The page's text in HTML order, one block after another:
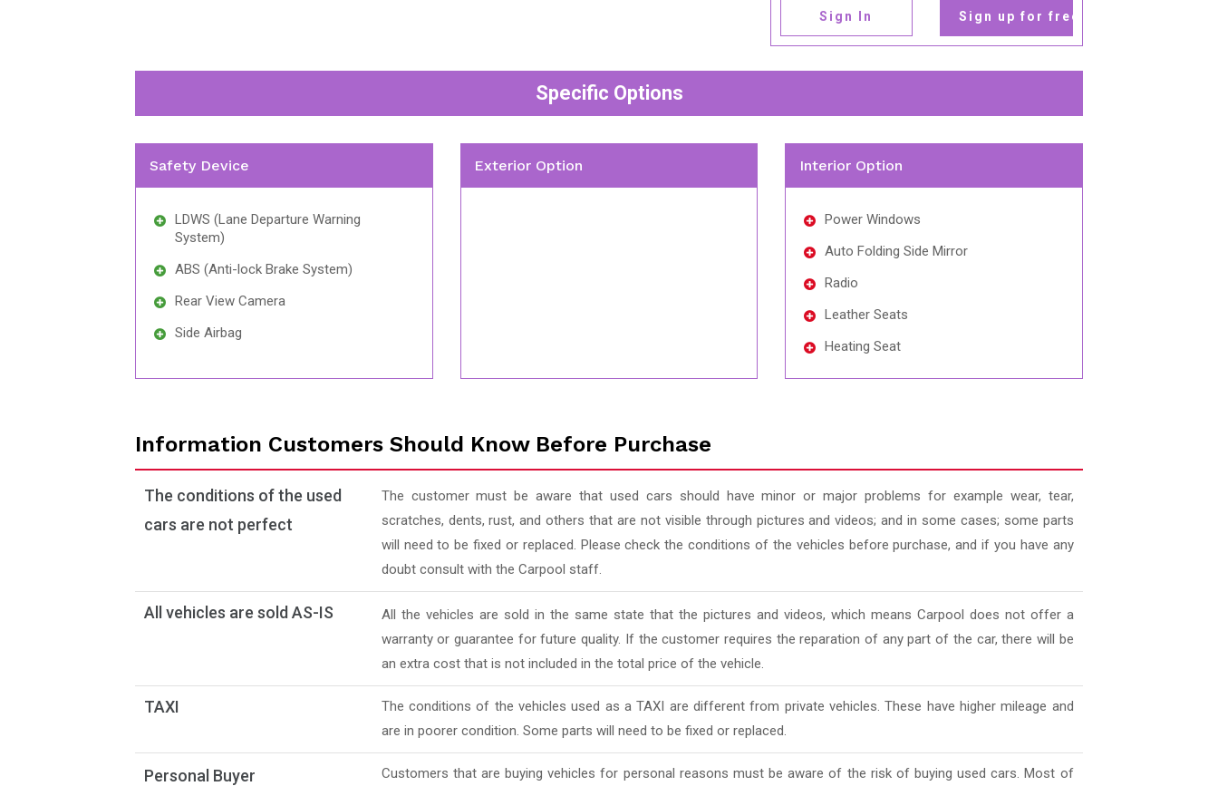
Sign In Sign up for free
Specific Options
Safety Device
LDWS (Lane Departure Warning
System)
ABS (Anti-lock Brake System)
Rear View Camera
Side Airbag
Exterior Option Interior Option
Power Windows
Auto Folding Side Mirror
Radio
Leather Seats
Heating Seat
Information Customers Should Know Before Purchase
The conditions of the used
cars are not perfect
The customer must be aware that used cars should have minor or major problems for example wear, tear,
scratches, dents, rust, and others that are not visible through pictures and videos; and in some cases; some parts
will need to be fixed or replaced. Please check the conditions of the vehicles before purchase, and if you have any
doubt consult with the Carpool staff.
All vehicles are sold AS-IS
All the vehicles are sold in the same state that the pictures and videos, which means Carpool does not offer a
warranty or guarantee for future quality. If the customer requires the reparation of any part of the car, there will be
an extra cost that is not included in the total price of the vehicle.
TAXI
The conditions of the vehicles used as a TAXI are different from private vehicles. These have higher mileage and
are in poorer condition. Some parts will need to be fixed or replaced.
Personal Buyer
Customers that are buying vehicles for personal reasons must be aware of the risk of buying used cars. Most of